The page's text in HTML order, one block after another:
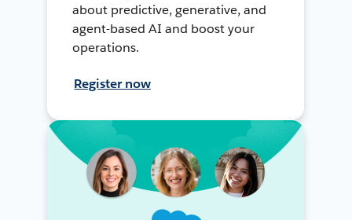
about predictive, generative, and
agent-based AI and boost your
operations.
Register now